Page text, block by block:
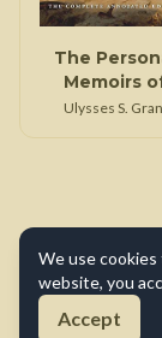
The
Memoirs
Ulysses S.
Ulysses S.
We use
website, you
Accept